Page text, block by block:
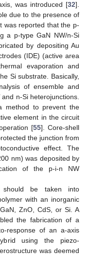
was introduced [32].
due to the presence of
was reported that the p-
a p-type GaN NW/n-Si
by depositing Au
(IDE) (active area
evaporation and
Si substrate. Basically,
of ensemble and
n-Si heterojunctions.
method to prevent the
element in the circuit
[55]. Core-shell
the junction from
effect. The
nm) was deposited by
of the p-i-n NW
should be taken into
with an inorganic
ZnO, CdS, or Si. A
the fabrication of a
response of an a-axis
using the piezo-
was deemed